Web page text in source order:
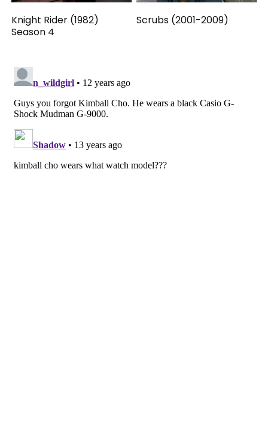
Knight Rider (1982)
Season 4
Scrubs (2001-2009)